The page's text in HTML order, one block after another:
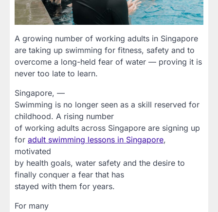
A growing number of working adults in Singapore
are taking up swimming for fitness, safety and to
overcome a long-held fear of water — proving it is
never too late to learn.
Singapore, —
Swimming is no longer seen as a skill reserved for
childhood. A rising number
of working adults across Singapore are signing up
for adult swimming lessons in Singapore,
motivated
by health goals, water safety and the desire to
finally conquer a fear that has
stayed with them for years.
For many